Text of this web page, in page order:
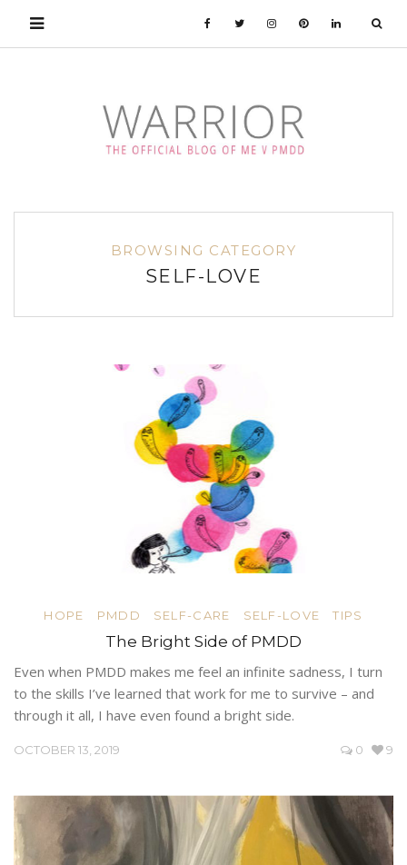
BROWSING CATEGORY
SELF-LOVE
HOPE PMDD SELF-CARE SELF-LOVE TIPS
The Bright Side of PMDD
Even when PMDD makes me feel an infinite sadness, I turn
to the skills I’ve learned that work for me to survive – and
through it all, I have even found a bright side.
OCTOBER 13, 2019 0 9